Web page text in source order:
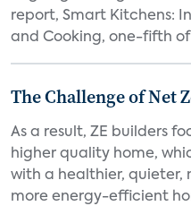
report, Smart Kitchens:
and Cooking, one-fifth
The Challenge of Net
As a result, ZE builders
higher quality home,
with a healthier, quieter,
more energy-efficient